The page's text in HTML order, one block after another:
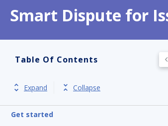
Smart Dispute for
Table Of Contents
Expand Collapse
Get started